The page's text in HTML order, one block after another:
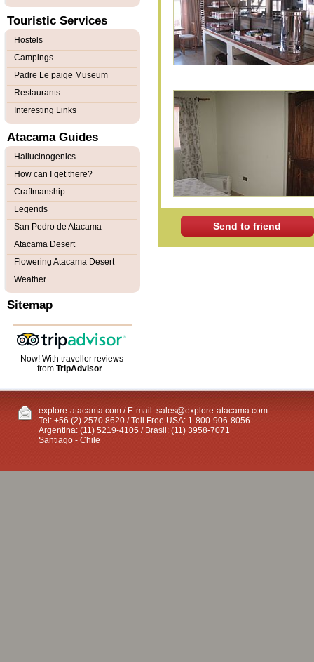
Send to friend
Touristic Services
Hostels
Campings
Padre Le paige Museum
Restaurants
Interesting Links
Atacama Guides
Hallucinogenics
How can I get there?
Craftmanship
Legends
San Pedro de Atacama
Atacama Desert
Flowering Atacama Desert
Weather
Sitemap
Now! With traveller reviews
fromTripAdvisor
explore-atacama.com / E-mail: sales@explore-atacama.com
Tel: +56 (2) 2570 8620 / Toll Free USA: 1-800-906-8056
Argentina: (11) 5219-4105 / Brasil: (11) 3958-7071
Santiago - Chile